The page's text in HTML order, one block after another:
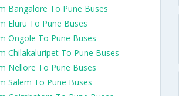
Bangalore To Pune Buses
Eluru To Pune Buses
Ongole To Pune Buses
Chilakaluripet To Pune Buses
Nellore To Pune Buses
Salem To Pune Buses